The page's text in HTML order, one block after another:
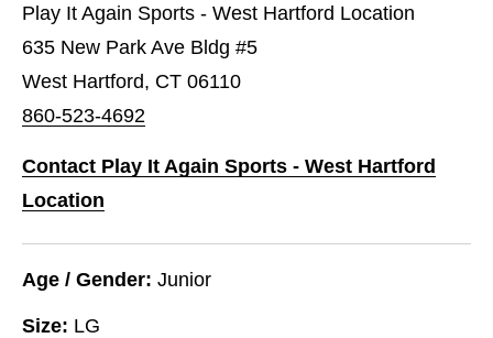
Play It Again Sports - West Hartford Location
635 New Park Ave Bldg #5
West Hartford, CT 06110
860-523-4692
Contact Play It Again Sports - West Hartford
Location
Age / Gender: Junior
Size: LG